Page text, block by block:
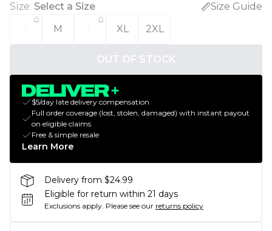
Size: Select a Size
Size Guide
M XL 2XL
OUT OF STOCK
$5/day late delivery compensation
Full order coverage (lost, stolen, damaged) with instant payout
on eligible claims
Free & simple resale
Learn More
Delivery from $24.99
Eligible for return within 21 days
Exclusions apply. Please see our returns policy